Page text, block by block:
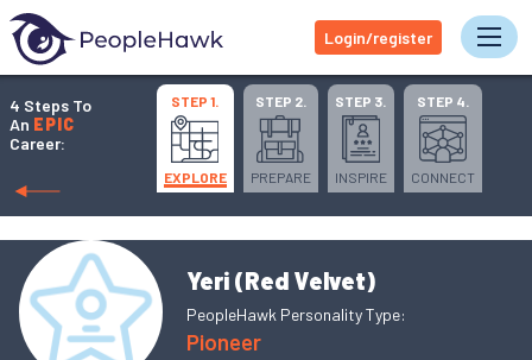
Login/register
4 Steps To
An EPIC
Career:
STEP 1.
EXPLORE
STEP 2.
PREPARE
STEP 3.
INSPIRE
STEP 4.
CONNECT
Yeri (Red Velvet)
PeopleHawk Personality Type:
Pioneer